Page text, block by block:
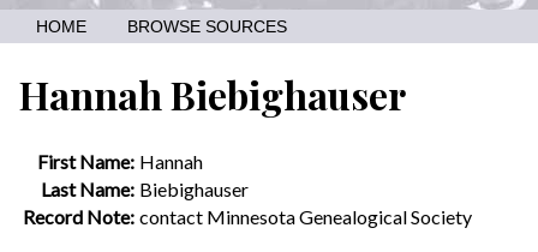
HOME BROWSE SOURCES
Hannah Biebighauser
First Name: Hannah
Last Name: Biebighauser
Record Note: contact Minnesota Genealogical Society